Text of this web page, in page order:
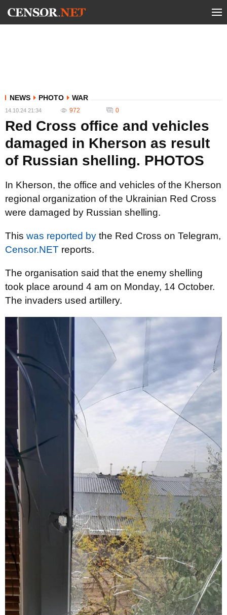
NEWS PHOTO WAR
14.10.24 21:34 972 0
Red Cross office and vehicles
damaged in Kherson as result
of Russian shelling. PHOTOS
In Kherson, the office and vehicles of the Kherson
regional organization of the Ukrainian Red Cross
were damaged by Russian shelling.
This was reported by the Red Cross on Telegram,
Censor.NET reports.
The organisation said that the enemy shelling
took place around 4 am on Monday, 14 October.
The invaders used artillery.